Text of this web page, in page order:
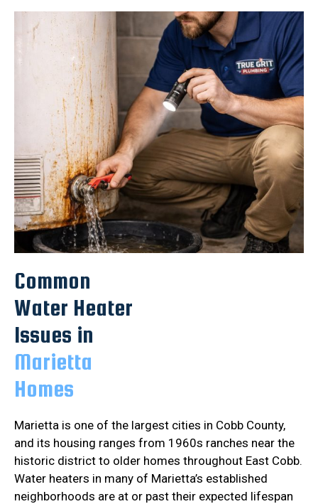
Common
Water Heater
Issues in
Marietta
Homes
Marietta is one of the largest cities in Cobb County,
and its housing ranges from 1960s ranches near the
historic district to older homes throughout East Cobb.
Water heaters in many of Marietta’s established
neighborhoods are at or past their expected lifespan